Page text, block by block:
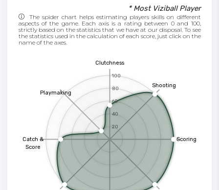
* Most Viziball Player
The spider chart helps estimating players skills on different
aspects of the game. Each axis is a rating between 0 and 100,
strictly based on the statistics that we have at our disposal. To see
the statistics used in the calculation of each score, just click on the
name of the axes.
100
80
60
40
20
Clutchness
Shooting
Scoring
Catch &
Score
Playmaking